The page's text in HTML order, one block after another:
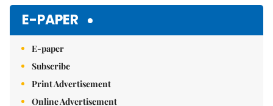
E-PAPER
E-paper
Subscribe
Print Advertisement
Online Advertisement